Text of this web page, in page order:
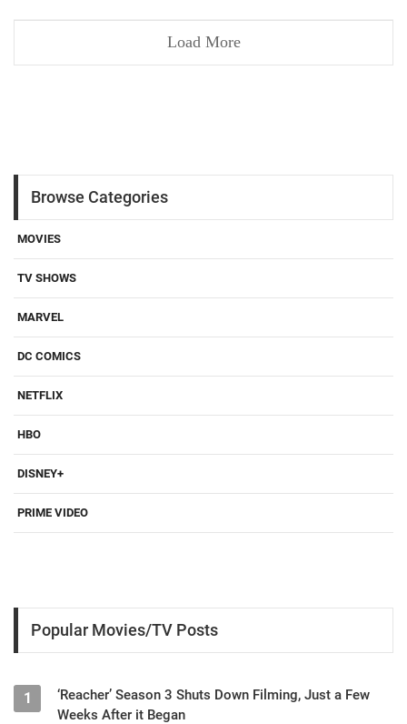
Load More
Browse Categories
MOVIES
TV SHOWS
MARVEL
DC COMICS
NETFLIX
HBO
DISNEY+
PRIME VIDEO
Popular Movies/TV Posts
1
‘Reacher’ Season 3 Shuts Down Filming, Just a Few
Weeks After it Began